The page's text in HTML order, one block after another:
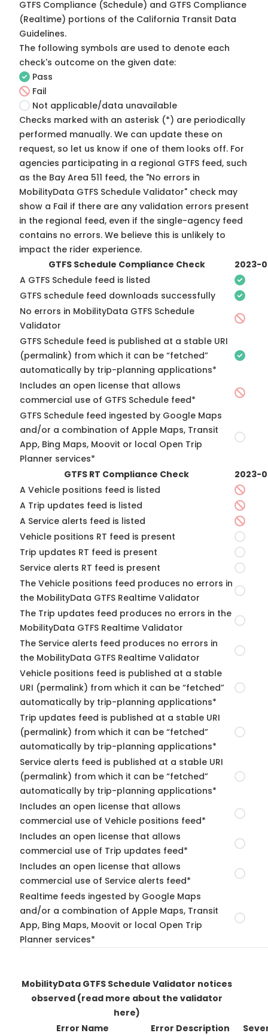
GTFS Compliance (Schedule) and GTFS Compliance
(Realtime) portions of the California Transit Data
Guidelines.
The following symbols are used to denote each
check's outcome on the given date:
Pass
Fail
Not applicable/data unavailable
Checks marked with an asterisk (*) are periodically
performed manually. We can update these on
request, so let us know if one of them looks off. For
agencies participating in a regional GTFS feed, such
as the Bay Area 511 feed, the "No errors in
MobilityData GTFS Schedule Validator" check may
show a Fail if there are any validation errors present
in the regional feed, even if the single-agency feed
contains no errors. We believe this is unlikely to
impact the rider experience.
GTFS Schedule Compliance Check
2023-
A GTFS Schedule feed is listed
GTFS schedule feed downloads successfully
No errors in MobilityData GTFS Schedule
Validator
GTFS Schedule feed is published at a stable URI
(permalink) from which it can be “fetched”
automatically by trip-planning applications*
Includes an open license that allows
commercial use of GTFS Schedule feed*
GTFS Schedule feed ingested by Google Maps
and/or a combination of Apple Maps, Transit
App, Bing Maps, Moovit or local Open Trip
Planner services*
GTFS RT Compliance Check
2023-
A Vehicle positions feed is listed
A Trip updates feed is listed
A Service alerts feed is listed
Vehicle positions RT feed is present
Trip updates RT feed is present
Service alerts RT feed is present
The Vehicle positions feed produces no errors in
the MobilityData GTFS Realtime Validator
The Trip updates feed produces no errors in the
MobilityData GTFS Realtime Validator
The Service alerts feed produces no errors in
the MobilityData GTFS Realtime Validator
Vehicle positions feed is published at a stable
URI (permalink) from which it can be “fetched”
automatically by trip-planning applications*
Trip updates feed is published at a stable URI
(permalink) from which it can be “fetched”
automatically by trip-planning applications*
Service alerts feed is published at a stable URI
(permalink) from which it can be “fetched”
automatically by trip-planning applications*
Includes an open license that allows
commercial use of Vehicle positions feed*
Includes an open license that allows
commercial use of Trip updates feed*
Includes an open license that allows
commercial use of Service alerts feed*
Realtime feeds ingested by Google Maps
and/or a combination of Apple Maps, Transit
App, Bing Maps, Moovit or local Open Trip
Planner services*
MobilityData GTFS Schedule Validator notices
observed (read more about the validator
here)
Error Name
Error Description